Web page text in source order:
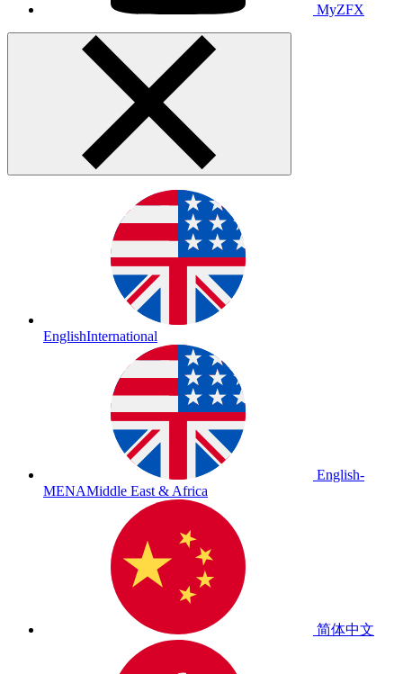
MyZFX
EnglishInternational
English-
MENAMiddle East & Africa
简体中文